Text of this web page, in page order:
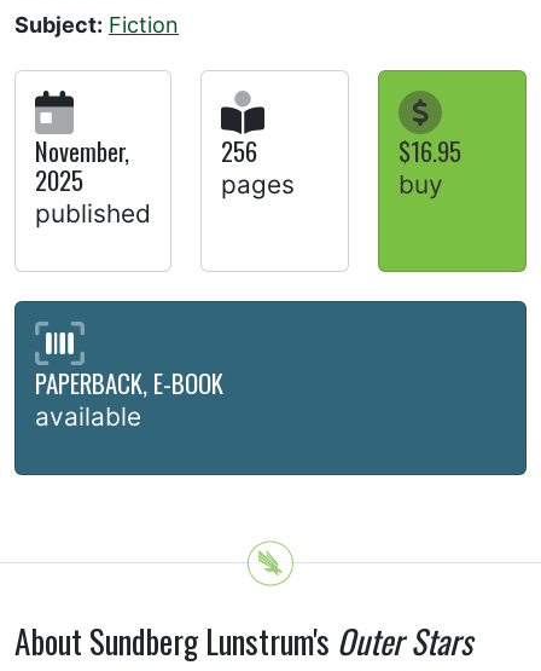
Subject: Fiction
November,
2025
published
256
pages
$16.95
buy
PAPERBACK, E-BOOK
available
About Sundberg Lunstrum's Outer Stars